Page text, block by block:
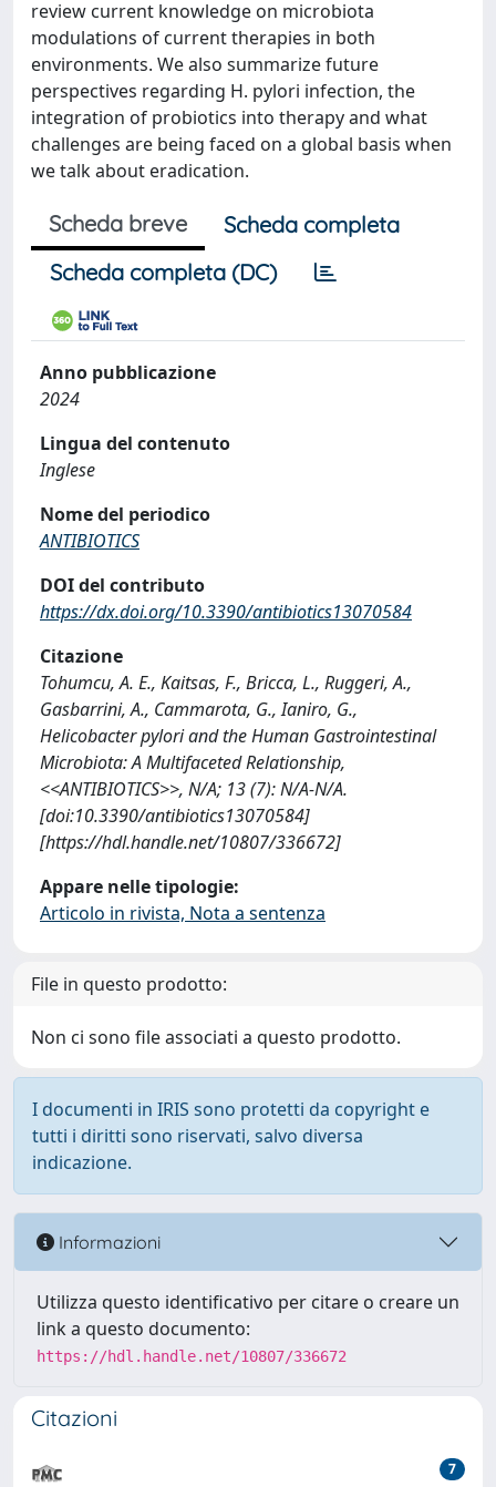
review current knowledge on microbiota
modulations of current therapies in both
environments. We also summarize future
perspectives regarding H. pylori infection, the
integration of probiotics into therapy and what
challenges are being faced on a global basis when
we talk about eradication.
Scheda breve
Scheda completa
Scheda completa (DC)
Anno pubblicazione
2024
Lingua del contenuto
Inglese
Nome del periodico
ANTIBIOTICS
DOI del contributo
https://dx.doi.org/10.3390/antibiotics13070584
Citazione
Tohumcu, A. E., Kaitsas, F., Bricca, L., Ruggeri, A.,
Gasbarrini, A., Cammarota, G., Ianiro, G.,
Helicobacter pylori and the Human Gastrointestinal
Microbiota: A Multifaceted Relationship,
<<ANTIBIOTICS>>, N/A; 13 (7): N/A-N/A.
[doi:10.3390/antibiotics13070584]
[https://hdl.handle.net/10807/336672]
Appare nelle tipologie:
Articolo in rivista, Nota a sentenza
File in questo prodotto:
Non ci sono file associati a questo prodotto.
I documenti in IRIS sono protetti da copyright e
tutti i diritti sono riservati, salvo diversa
indicazione.
Informazioni
Utilizza questo identificativo per citare o creare un
link a questo documento:
https://hdl.handle.net/10807/336672
Citazioni
7